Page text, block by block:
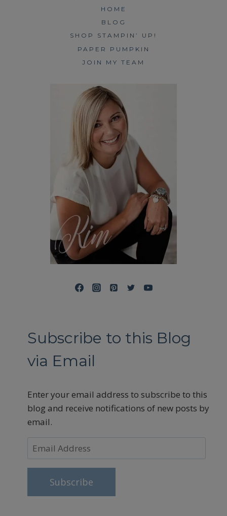
HOME
BLOG
SHOP STAMPIN’ UP!
PAPER PUMPKIN
JOIN MY TEAM
Subscribe to this Blog
via Email
Enter your email address to subscribe to this
blog and receive notifications of new posts by
email.
Email
Address
Subscribe